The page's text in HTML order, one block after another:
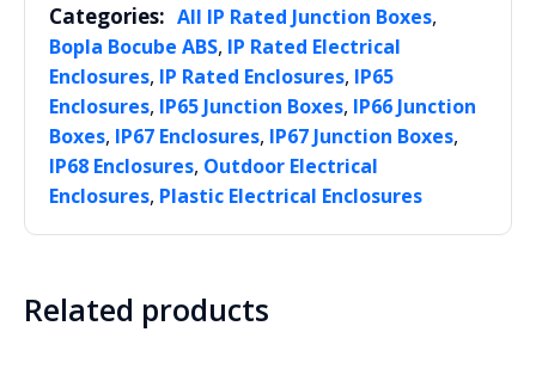
Categories: All IP Rated Junction Boxes,
Bopla Bocube ABS, IP Rated Electrical
Enclosures, IP Rated Enclosures, IP65
Enclosures, IP65 Junction Boxes, IP66 Junction
Boxes, IP67 Enclosures, IP67 Junction Boxes,
IP68 Enclosures, Outdoor Electrical
Enclosures, Plastic Electrical Enclosures
Related products